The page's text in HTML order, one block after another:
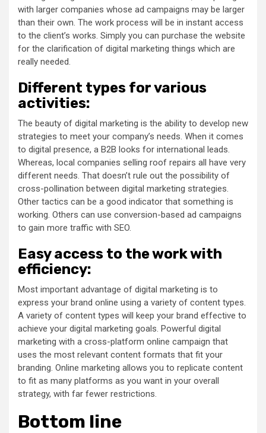
with larger companies whose ad campaigns may be larger
than their own. The work process will be in instant access
to the client’s works. Simply you can purchase the website
for the clarification of digital marketing things which are
really needed.
Different types for various
activities:
The beauty of digital marketing is the ability to develop new
strategies to meet your company’s needs. When it comes
to digital presence, a B2B looks for international leads.
Whereas, local companies selling roof repairs all have very
different needs. That doesn’t rule out the possibility of
cross-pollination between digital marketing strategies.
Other tactics can be a good indicator that something is
working. Others can use conversion-based ad campaigns
to gain more traffic with SEO.
Easy access to the work with
efficiency:
Most important advantage of digital marketing is to
express your brand online using a variety of content types.
A variety of content types will keep your brand effective to
achieve your digital marketing goals. Powerful digital
marketing with a cross-platform online campaign that
uses the most relevant content formats that fit your
branding. Online marketing allows you to replicate content
to fit as many platforms as you want in your overall
strategy, with far fewer restrictions.
Bottom line